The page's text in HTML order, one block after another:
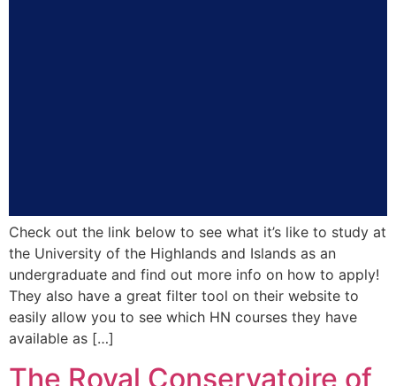
Check out the link below to see what it’s like to study at
the University of the Highlands and Islands as an
undergraduate and find out more info on how to apply!
They also have a great filter tool on their website to
easily allow you to see which HN courses they have
available as […]
The Royal Conservatoire of